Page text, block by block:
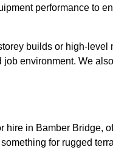
performance to
builds or high-
environment. We
in Bamber Bridge,
for rugged